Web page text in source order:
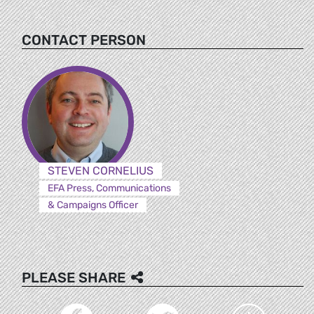
CONTACT PERSON
STEVEN CORNELIUS
EFA Press, Communications
& Campaigns Officer
PLEASE SHARE